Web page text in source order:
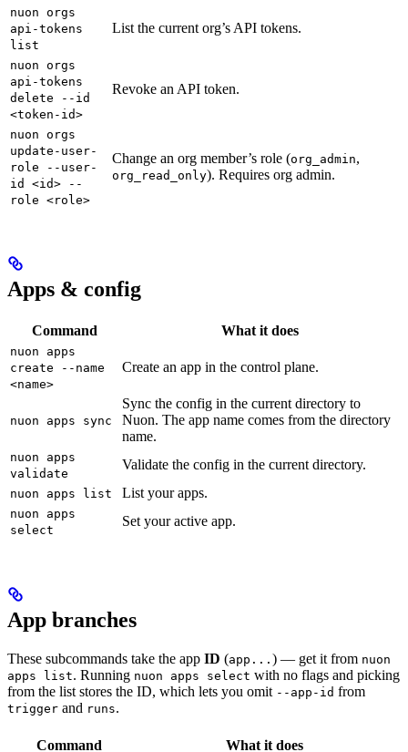
nuon orgs
api-tokens
list
List the current org’s API tokens.
nuon orgs
api-tokens
delete --id
<token-id>
Revoke an API token.
nuon orgs
update-user-
role --user-
id <id> --
role <role>
Change an org member’s role (org_admin,
org_read_only). Requires org admin.
Apps & config
Command What it does
nuon apps
create --name
<name>
Create an app in the control plane.
nuon apps sync
Sync the config in the current directory to
Nuon. The app name comes from the directory
name.
nuon apps
validate
Validate the config in the current directory.
nuon apps list List your apps.
nuon apps
select
Set your active app.
App branches
These subcommands take the app ID (app... ) — get it from nuon
apps list. Running nuon apps select with no flags and picking
from the list stores the ID, which lets you omit --app-id from
trigger and runs.
Command What it does